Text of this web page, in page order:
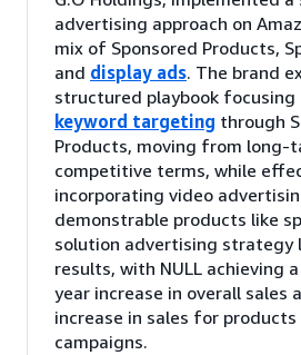
advertising approach on
mix of Sponsored Products,
and display ads. The brand
structured playbook
keyword targeting through
Products, moving from long-
competitive terms, while
incorporating video
demonstrable products like
solution advertising strategy
results, with NULL achieving
year increase in overall sales
increase in sales for
campaigns.